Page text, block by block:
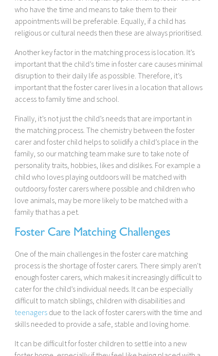
who have the time and means to take them to their
appointments will be preferable. Equally, if a child has
religious or cultural needs then these are always prioritised.
Another key factor in the matching process is location. It’s
important that the child’s time in foster care causes minimal
disruption to their daily life as possible. Therefore, it’s
important that the foster carer lives in a location that allows
access to family time and school.
Finally, it’s not just the child’s needs that are important in
the matching process. The chemistry between the foster
carer and foster child helps to solidify a child’s place in the
family, so our matching team make sure to take note of
personality traits, hobbies, likes and dislikes. For example a
child who loves playing outdoors will be matched with
outdoorsy foster carers where possible and children who
love animals, may be more likely to be matched with a
family that has a pet.
Foster Care Matching Challenges
One of the main challenges in the foster care matching
process is the shortage of foster carers. There simply aren't
enough foster carers, which makes it increasingly difficult to
cater for the child’s individual needs. It can be especially
difficult to match siblings, children with disabilities and
teenagers due to the lack of foster carers with the time and
skills needed to provide a safe, stable and loving home.
It can be difficult for foster children to settle into a new